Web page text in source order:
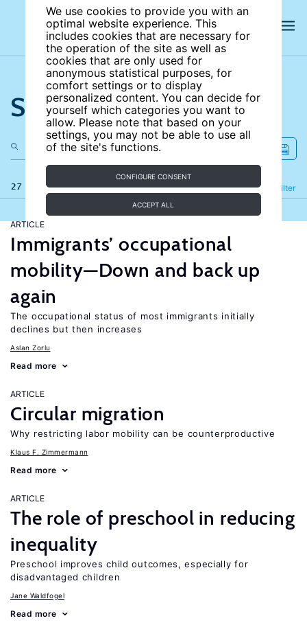
We use cookies to provide you with an
optimal website experience. This
includes cookies that are necessary for
the operation of the site as well as
cookies that are only used for
anonymous statistical purposes, for
comfort settings or to display
personalized content. You can decide for
yourself which categories you want to
allow. Please note that based on your
settings, you may not be able to use all
of the site's functions.
CONFIGURE CONSENT
ACCEPT ALL
Search the site
27 results Filter
Refine
ARTICLE
Immigrants’ occupational
mobility—Down and back up
again
The occupational status of most immigrants initially
declines but then increases
Aslan Zorlu
Read more
ARTICLE
Circular migration
Why restricting labor mobility can be counterproductive
Klaus F. Zimmermann
Read more
ARTICLE
The role of preschool in reducing
inequality
Preschool improves child outcomes, especially for
disadvantaged children
Jane Waldfogel
Read more